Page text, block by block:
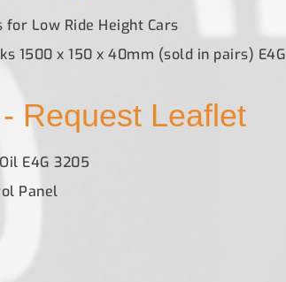
for Low Ride Height Cars
1500 x 150 x 40mm (sold in pairs) E4G
Request Leaflet
E4G 3205
Panel